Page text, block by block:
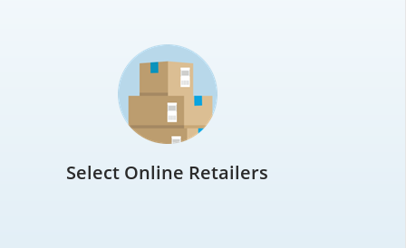
Select Online Retailers